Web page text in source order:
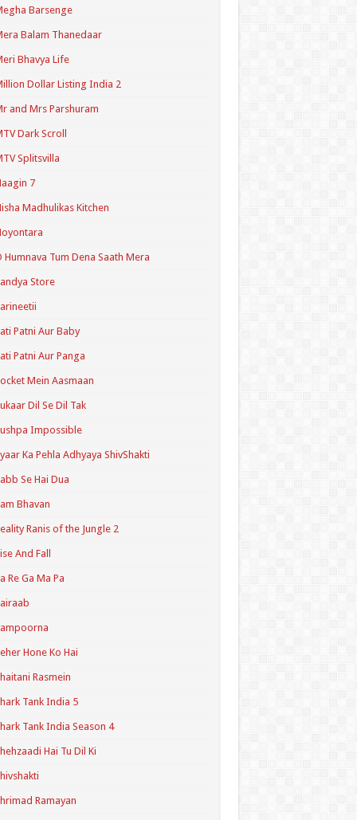
Barsenge
Balam Thanedaar
Bhavya Life
Dollar Listing India 2
and Mrs Parshuram
Dark Scroll
Splitsvilla
7
Madhulikas Kitchen
Humnava Tum Dena Saath Mera
Store
Patni Aur Baby
Patni Aur Panga
Mein Aasmaan
Dil Se Dil Tak
Impossible
Ka Pehla Adhyaya ShivShakti
Se Hai Dua
Bhavan
Ranis of the Jungle 2
And Fall
Re Ga Ma Pa
Hone Ko Hai
Rasmein
Tank India 5
Tank India Season 4
Hai Tu Dil Ki
Ramayan